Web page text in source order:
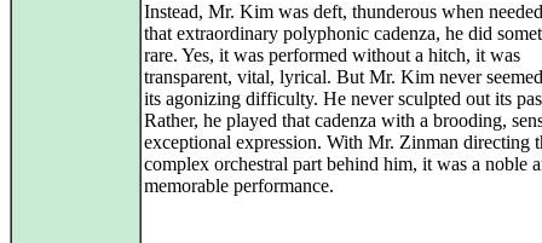
Instead, Mr. Kim was deft, thunderous when
that extraordinary polyphonic cadenza, he did
rare. Yes, it was performed without a hitch, it was
transparent, vital, lyrical. But Mr. Kim never
its agonizing difficulty. He never sculpted out its
Rather, he played that cadenza with a brooding,
exceptional expression. With Mr. Zinman directing
complex orchestral part behind him, it was a noble
memorable performance.